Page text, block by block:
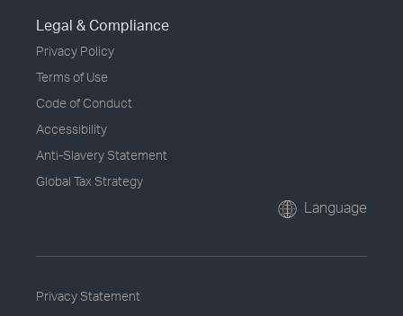
Legal & Compliance
Privacy Policy
Terms of Use
Code of Conduct
Accessibility
Anti-Slavery Statement
Global Tax Strategy
Language
Privacy Statement